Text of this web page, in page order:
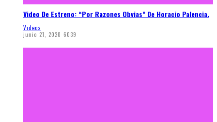
Video De Estreno: “Por Razones Obvias” De Horacio Palencia.
Videos
junio 21, 2020 6039